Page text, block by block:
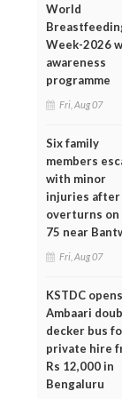
World
Week-2026
awareness
programme
Fri, Aug 07
Six family
members
with minor
injuries after
overturns on
75 near
Fri, Aug 07
KSTDC opens
Ambaari
decker bus
private hire
Rs 12,000 in
Bengaluru